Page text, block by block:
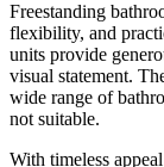
Freestanding
flexibility, and
units provide
visual statement.
wide range of
not suitable.
With timeless